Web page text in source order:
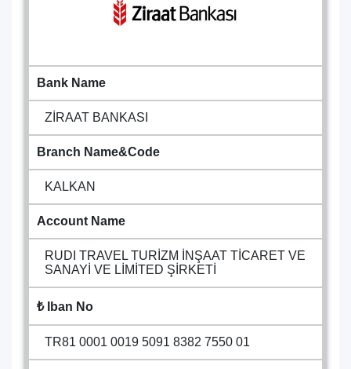
Bank Name
ZİRAAT BANKASI
Branch Name&Code
KALKAN
Account Name
RUDI TRAVEL TURİZM İNŞAAT TİCARET VE
SANAYİ VE LİMİTED ŞİRKETİ
₺ Iban No
TR81 0001 0019 5091 8382 7550 01